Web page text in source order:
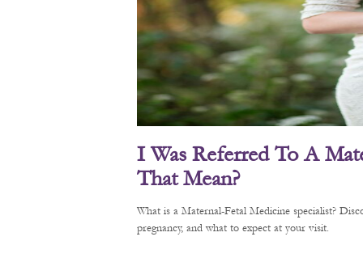
I Was Referred To A
That Mean?
What is a Maternal-Fetal Medicine specialist?
pregnancy, and what to expect at your visit.